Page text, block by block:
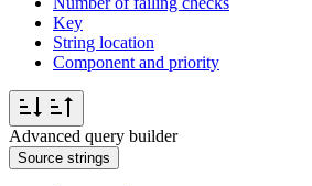
Key
String location
Component and priority
Advanced query builder
Source strings